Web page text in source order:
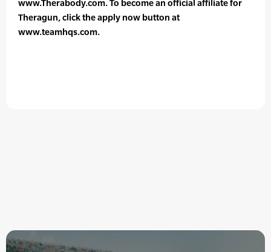
www.Therabody.com. To become an official affiliate for
Theragun, click the apply now button at
www.teamhqs.com.